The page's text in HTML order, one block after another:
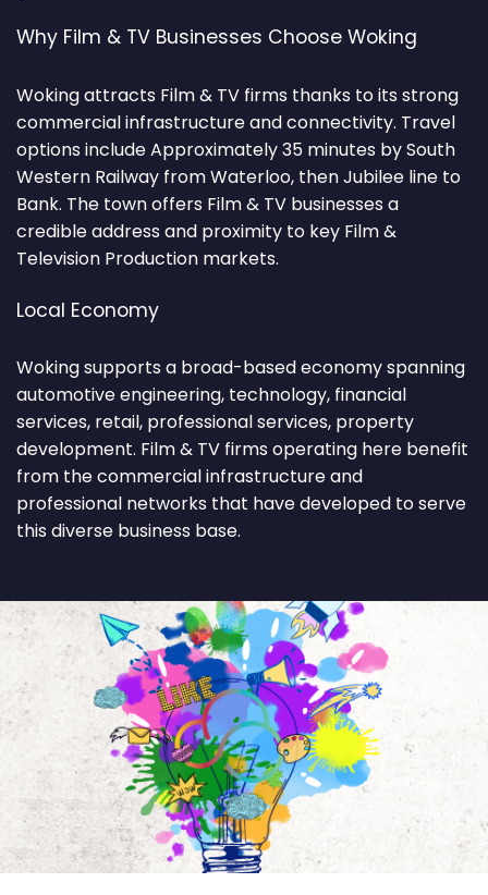
Why Film & TV Businesses Choose Woking
Woking attracts Film & TV firms thanks to its strong
commercial infrastructure and connectivity. Travel
options include Approximately 35 minutes by South
Western Railway from Waterloo, then Jubilee line to
Bank. The town offers Film & TV businesses a
credible address and proximity to key Film &
Television Production markets.
Local Economy
Woking supports a broad-based economy spanning
automotive engineering, technology, financial
services, retail, professional services, property
development. Film & TV firms operating here benefit
from the commercial infrastructure and
professional networks that have developed to serve
this diverse business base.